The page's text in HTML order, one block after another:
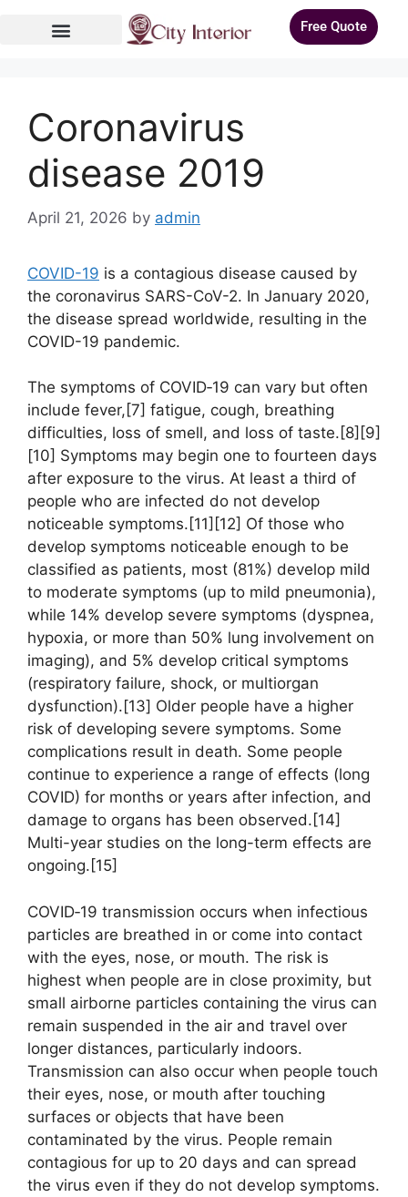
Free Quote
Coronavirus
disease 2019
April 21, 2026 by admin
COVID-19 is a contagious disease caused by
the coronavirus SARS-CoV-2. In January 2020,
the disease spread worldwide, resulting in the
COVID-19 pandemic.
The symptoms of COVID‑19 can vary but often
include fever,[7] fatigue, cough, breathing
difficulties, loss of smell, and loss of taste.[8][9]
[10] Symptoms may begin one to fourteen days
after exposure to the virus. At least a third of
people who are infected do not develop
noticeable symptoms.[11][12] Of those who
develop symptoms noticeable enough to be
classified as patients, most (81%) develop mild
to moderate symptoms (up to mild pneumonia),
while 14% develop severe symptoms (dyspnea,
hypoxia, or more than 50% lung involvement on
imaging), and 5% develop critical symptoms
(respiratory failure, shock, or multiorgan
dysfunction).[13] Older people have a higher
risk of developing severe symptoms. Some
complications result in death. Some people
continue to experience a range of effects (long
COVID) for months or years after infection, and
damage to organs has been observed.[14]
Multi-year studies on the long-term effects are
ongoing.[15]
COVID‑19 transmission occurs when infectious
particles are breathed in or come into contact
with the eyes, nose, or mouth. The risk is
highest when people are in close proximity, but
small airborne particles containing the virus can
remain suspended in the air and travel over
longer distances, particularly indoors.
Transmission can also occur when people touch
their eyes, nose, or mouth after touching
surfaces or objects that have been
contaminated by the virus. People remain
contagious for up to 20 days and can spread
the virus even if they do not develop symptoms.